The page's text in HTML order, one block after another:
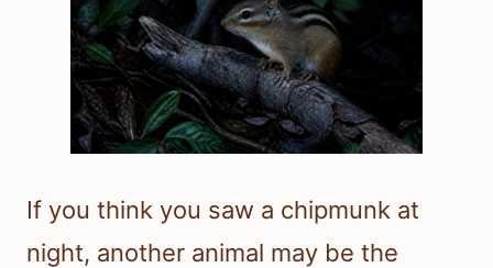
If you think you saw a chipmunk at
night, another animal may be the